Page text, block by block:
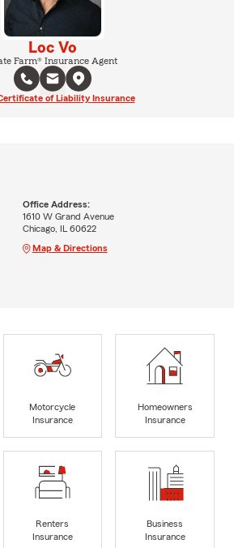
Loc Vo
Farm® Insurance Agent
of Liability Insurance
Office Address:
1610 W Grand Avenue
Chicago, IL 60622
Map & Directions
Motorcycle
Insurance
Homeowners
Insurance
Renters
Insurance
Business
Insurance